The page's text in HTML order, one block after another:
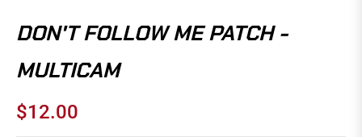
DON'T FOLLOW ME PATCH -
MULTICAM
Regular
$12.00